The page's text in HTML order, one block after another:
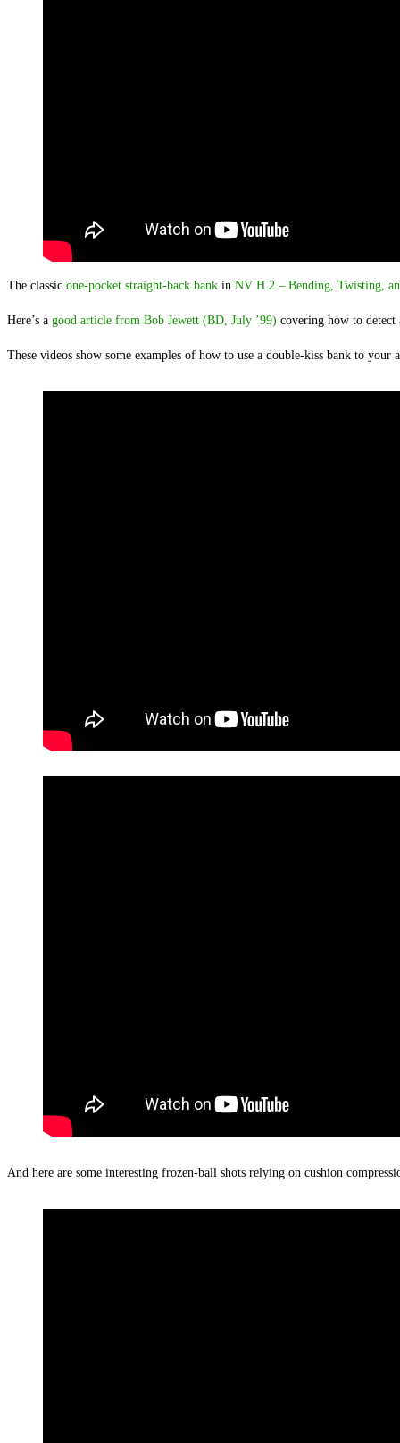
The classic one-pocket straight-back bank in NV H.2 – Bending, Twisting,
Here’s a good article from Bob Jewett (BD, July ’99) covering how to detect
These videos show some examples of how to use a double-kiss bank to your
And here are some interesting frozen-ball shots relying on cushion